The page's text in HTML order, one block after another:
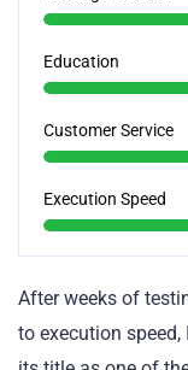
Education
Customer Service
Execution Speed
After weeks of
to execution